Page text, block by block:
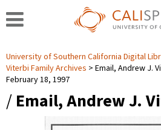
University of Southern California Digital
Viterbi Family Archives
Email, Andrew J.
February 18, 1997
/ Email, Andrew J.